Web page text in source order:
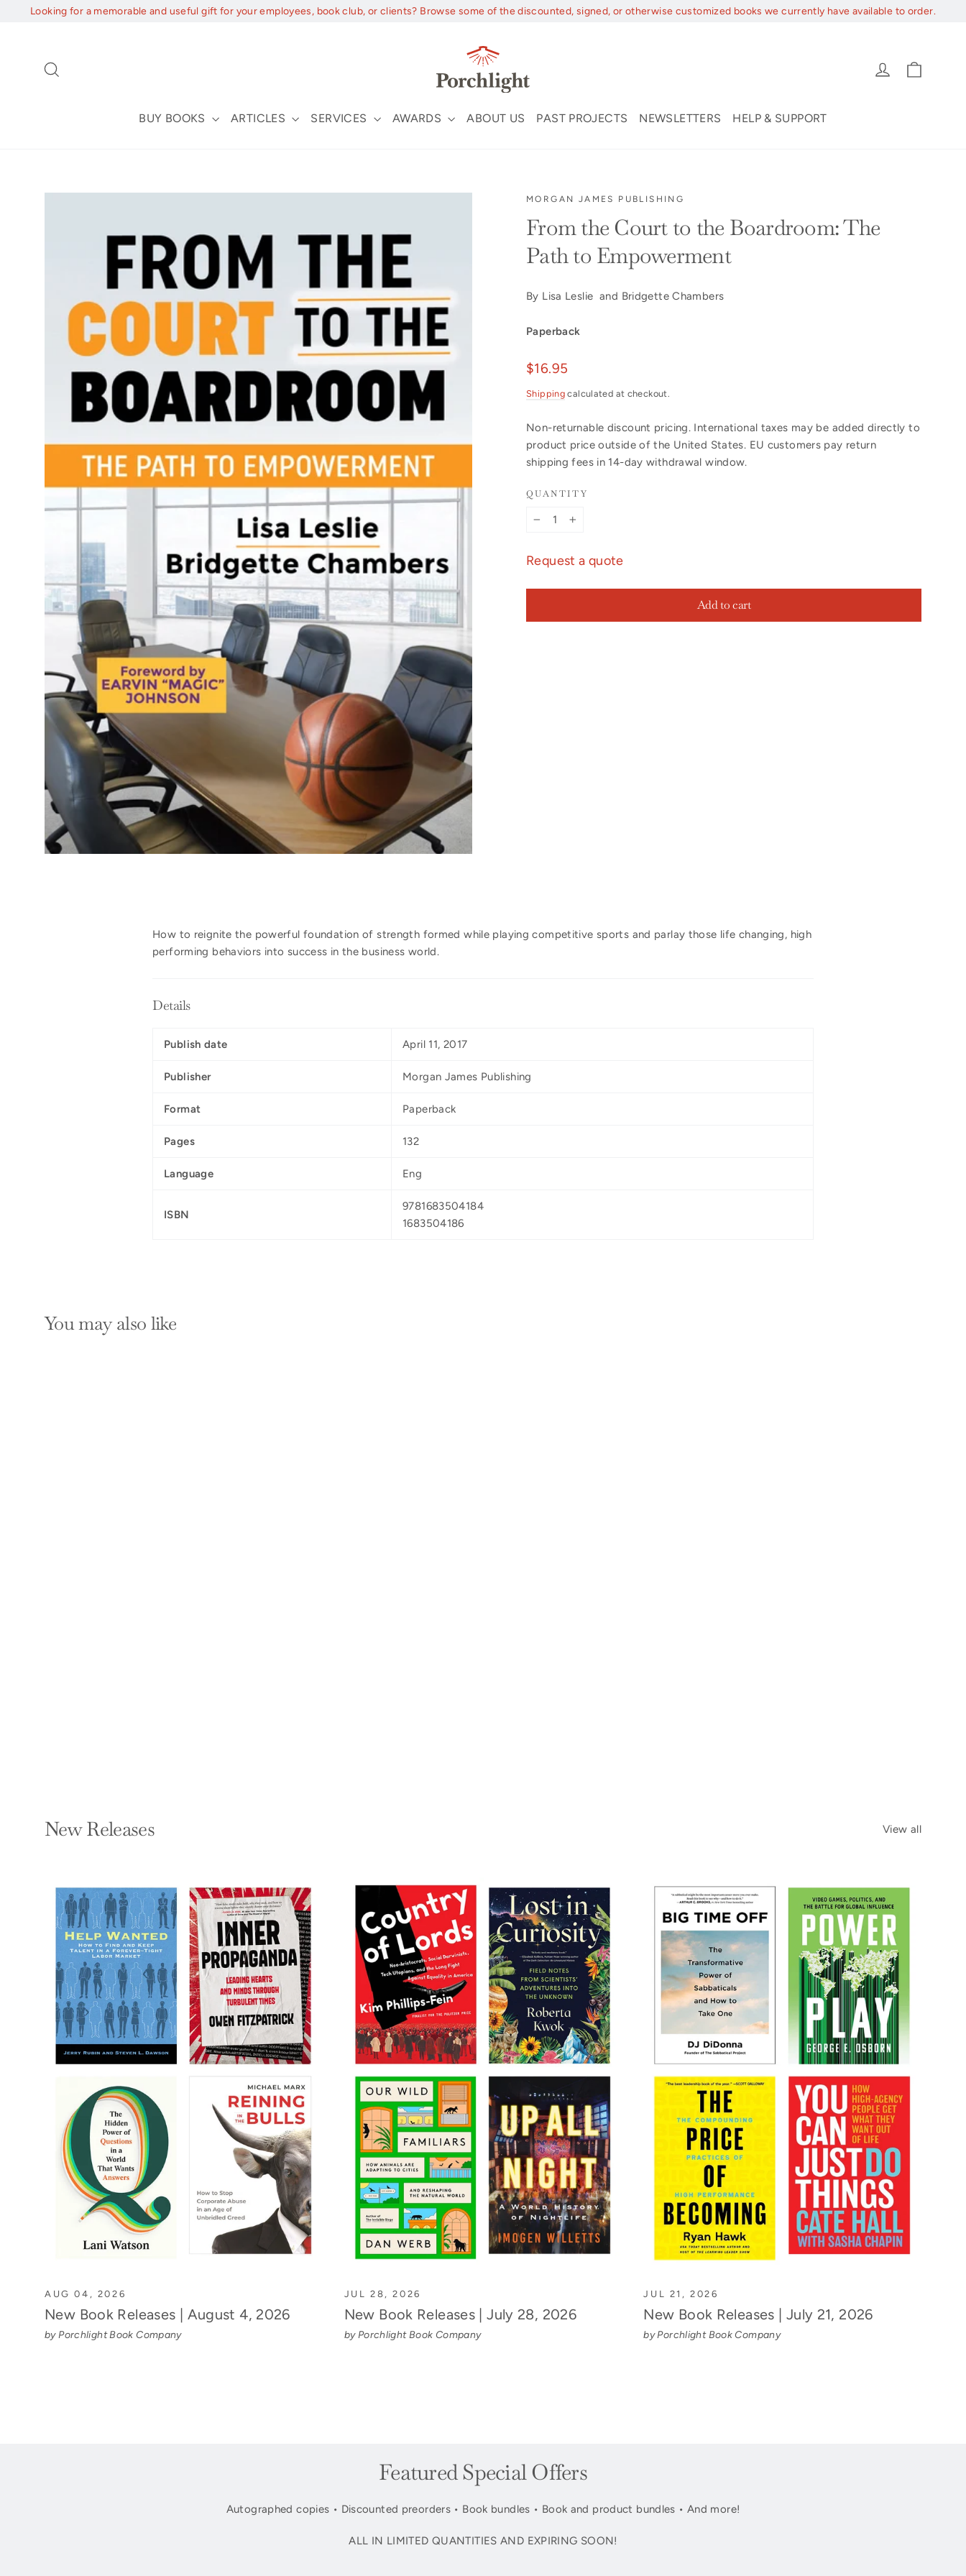
Looking for a memorable and useful gift for your employees, book club, or clients? Browse some of the discounted, signed, or otherwise customized books we currently have available to order.
Log in
BUY BOOKS ARTICLES SERVICES AWARDS ABOUT US PAST PROJECTS NEWSLETTERS HELP & SUPPORT
MORGAN JAMES PUBLISHING
From the Court to the Boardroom: The
Path to Empowerment
By Lisa Leslie and Bridgette Chambers
Paperback
Regular
$16.95
Shipping calculated at checkout.
Non-returnable discount pricing. International taxes may be added directly to
product price outside of the United States. EU customers pay return
shipping fees in 14-day withdrawal window.
QUANTITY
Request a quote
Add to cart
How to reignite the powerful foundation of strength formed while playing competitive sports and parlay those life changing, high
performing behaviors into success in the business world.
Details
Publish date April 11, 2017
Publisher Morgan James Publishing
Format Paperback
Pages 132
Language Eng
ISBN
9781683504184
1683504186
You may also like
New Releases View all
AUG 04, 2026
New Book Releases | August 4, 2026
by Porchlight Book Company
JUL 28, 2026
New Book Releases | July 28, 2026
by Porchlight Book Company
JUL 21, 2026
New Book Releases | July 21, 2026
by Porchlight Book Company
Featured Special Offers
Autographed copies • Discounted preorders • Book bundles • Book and product bundles • And more!
ALL IN LIMITED QUANTITIES AND EXPIRING SOON!